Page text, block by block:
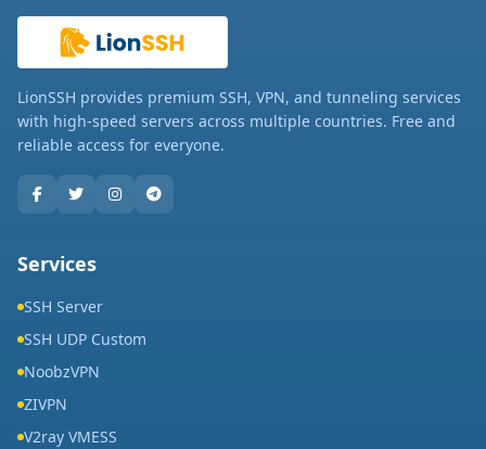
LionSSH provides premium SSH, VPN, and tunneling services
with high-speed servers across multiple countries. Free and
reliable access for everyone.
Services
SSH Server
SSH UDP Custom
NoobzVPN
ZIVPN
V2ray VMESS